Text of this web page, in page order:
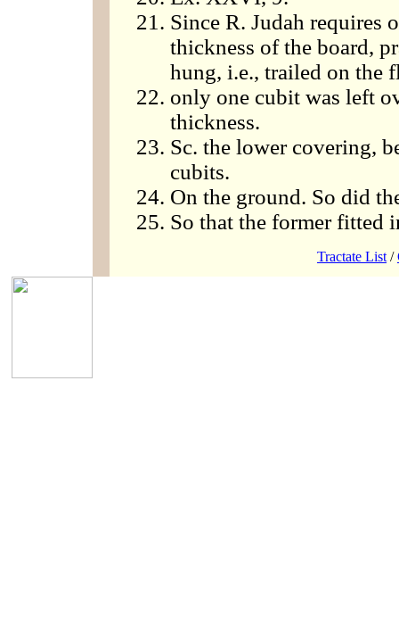
Since R. Judah requires
thickness of the board,
hung, i.e., trailed on the
only one cubit was left
thickness.
Sc. the lower covering,
cubits.
On the ground. So did
So that the former fitted
Tractate List /